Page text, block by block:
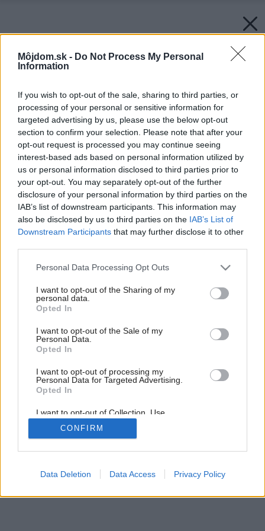
Môjdom.sk - Do Not Process My Personal
Information
If you wish to opt-out of the sale, sharing to third parties, or
processing of your personal or sensitive information for
targeted advertising by us, please use the below opt-out
section to confirm your selection. Please note that after your
opt-out request is processed you may continue seeing
interest-based ads based on personal information utilized by
us or personal information disclosed to third parties prior to
your opt-out. You may separately opt-out of the further
disclosure of your personal information by third parties on the
IAB’s list of downstream participants. This information may
also be disclosed by us to third parties on the IAB’s List of
Downstream Participants that may further disclose it to other
Please note that this website/app uses one or more Google
not limited to your visit or usage behaviour. You may click to
grant or deny consent to Google and its third-party tags to
use your data for below specified purposes in below Google
consent section.
Personal Data Processing Opt Outs
I want to opt-out of the Sharing of my
personal data.
Opted In
I want to opt-out of the Sale of my
Personal Data.
Opted In
I want to opt-out of processing my
Personal Data for Targeted Advertising.
Opted In
I want to opt-out of Collection, Use,
Retention, Sale, and/or Sharing of my
Personal Data that Is Unrelated with the
Purposes for which it was collected.
Google consents
CONFIRM
Data Deletion Data Access Privacy Policy
Späť na článok: